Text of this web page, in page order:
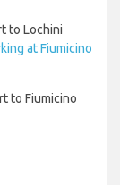
to Lochini
at Fiumicino
to Fiumicino